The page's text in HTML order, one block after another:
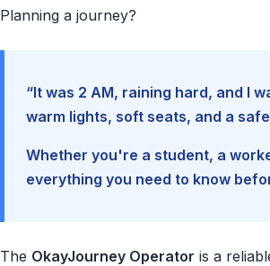
Planning a journey?
“It was 2 AM, raining hard, and I
warm lights, soft seats, and a
Whether you're a student, a
everything you need to know
The OkayJourney Operator is a